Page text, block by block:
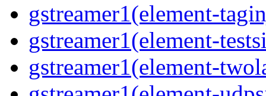
gstreamer1(element-
gstreamer1(element-
gstreamer1(element-